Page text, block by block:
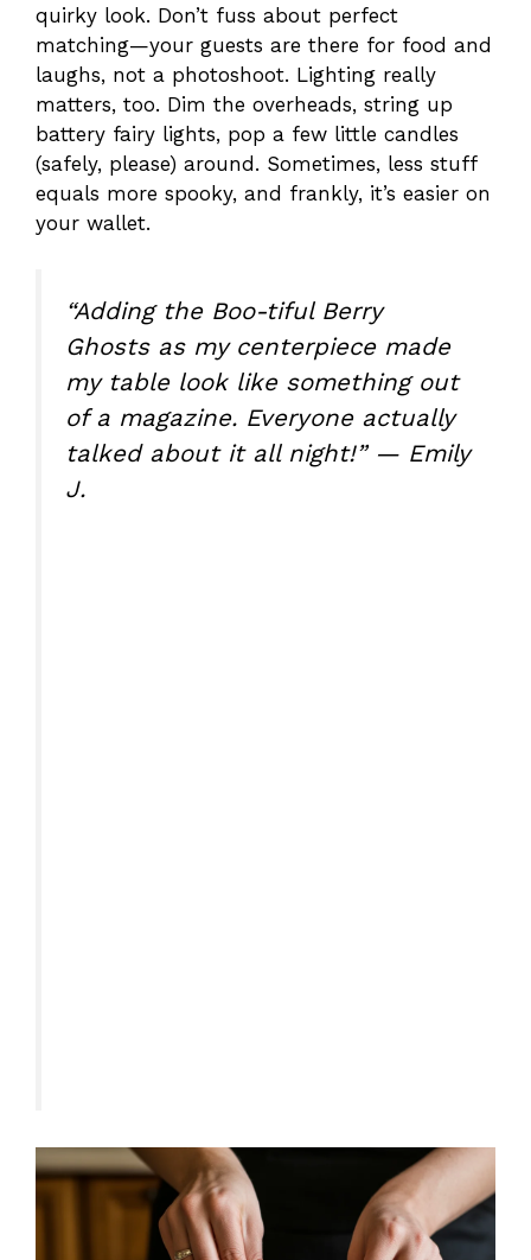
quirky look. Don’t fuss about perfect
matching—your guests are there for food and
laughs, not a photoshoot. Lighting really
matters, too. Dim the overheads, string up
battery fairy lights, pop a few little candles
(safely, please) around. Sometimes, less stuff
equals more spooky, and frankly, it’s easier on
your wallet.
“Adding the Boo-tiful Berry
Ghosts as my centerpiece made
my table look like something out
of a magazine. Everyone actually
talked about it all night!” — Emily
J.